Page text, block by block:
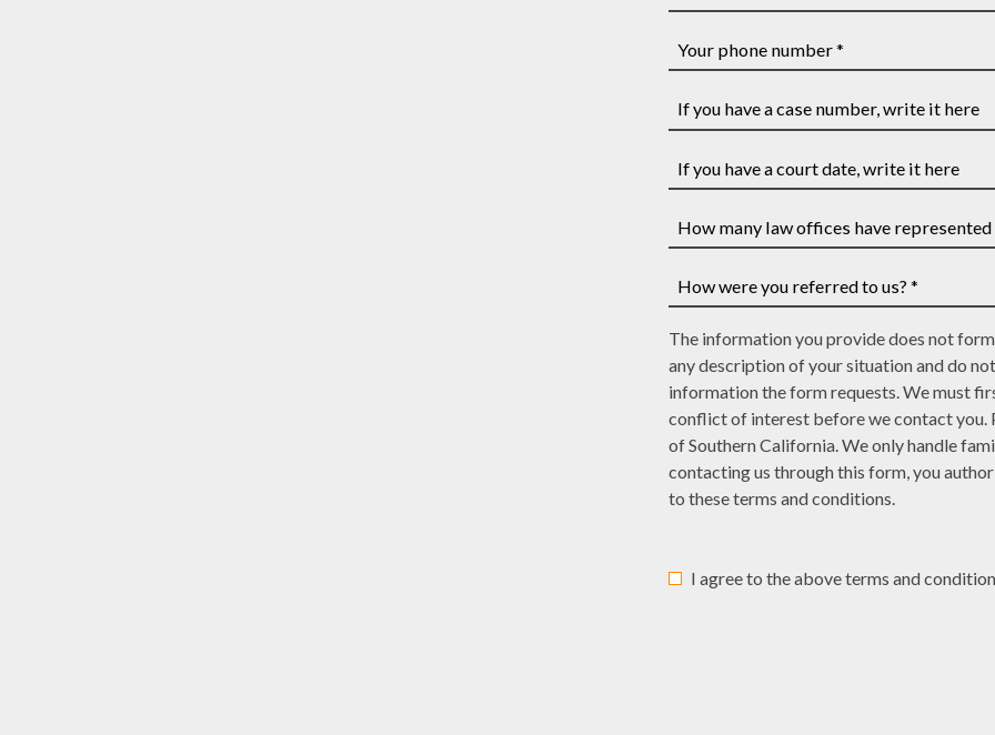
First
and
Last
Name
phone
number
you
have
case
write
it
you
have
court
date,
write
it
here
many
law
offices
have
represented
you?
*
were
you
referred
to
us?
*
The information you provide does not
any description of your situation and do
information the form requests. We must
conflict of interest before we contact you.
of Southern California. We only handle
contacting us through this form, you
to these terms and conditions.
I agree to the above terms and